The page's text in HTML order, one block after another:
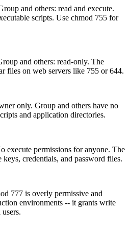
and others: read and execute.
scripts. Use chmod 755 for
and others: read-only. The
files on web servers like 755 or 644.
only. Group and others have no
and application directories.
execute permissions for anyone. The
credentials, and password files.
777 is overly permissive and
environments -- it grants write